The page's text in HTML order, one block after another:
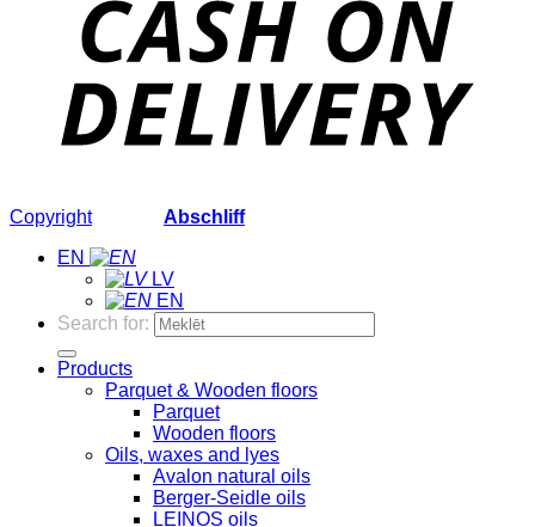
Copyright2026 © Abschliff
EN
LV
EN
Search for:
Products
Parquet & Wooden floors
Parquet
Wooden floors
Oils, waxes and lyes
Avalon natural oils
Berger-Seidle oils
LEINOS oils